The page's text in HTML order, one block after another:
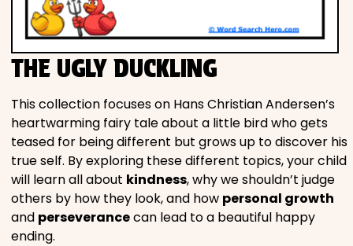
THE UGLY DUCKLING
This collection focuses on Hans Christian Andersen’s
heartwarming fairy tale about a little bird who gets
teased for being different but grows up to discover his
true self. By exploring these different topics, your child
will learn all about kindness, why we shouldn’t judge
others by how they look, and how personal growth
and perseverancecan lead to a beautiful happy
ending.